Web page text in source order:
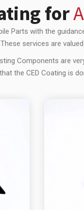
for
Parts with the
services are
Components are
the CED Coating is